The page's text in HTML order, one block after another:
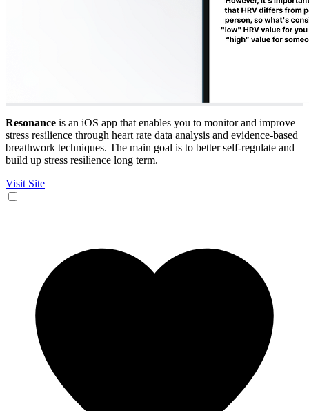
Resonance is an iOS app that enables you to monitor and improve
stress resilience through heart rate data analysis and evidence-based
breathwork techniques. The main goal is to better self-regulate and
build up stress resilience long term.
Visit Site